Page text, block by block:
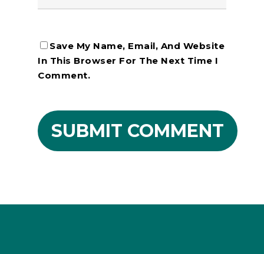
Save My Name, Email, And Website
In This Browser For The Next Time I
Comment.